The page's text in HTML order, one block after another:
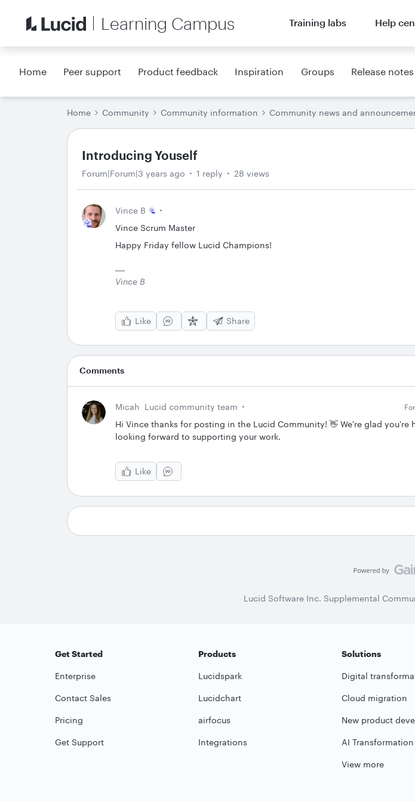
Learning Campus Training labs Help
Home Peer support Product feedback Inspiration Groups Release notes
Home Community Community information Community news and
Introducing Youself
Forum|Forum|3 years ago 1 reply 28 views
Vince B
Vince Scrum Master
Happy Friday fellow Lucid Champions!
Vince B
Like Share
Comments
Micah Lucid community team
Hi Vince thanks for posting in the Lucid Community! 👋 We're glad you're
looking forward to supporting your work.
Like
Lucid Software Inc. Supplemental
Get Started
Enterprise
Contact Sales
Pricing
Get Support
Products
Lucidspark
Lucidchart
airfocus
Integrations
Solutions
Digital
Cloud migration
New product
AI Transformation
View more